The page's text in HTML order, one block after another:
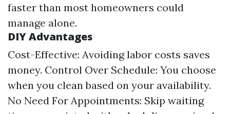
faster than most homeowners could
manage alone.
DIY Advantages
Cost-Effective: Avoiding labor costs saves
money. Control Over Schedule: You choose
when you clean based on your availability.
No Need For Appointments: Skip waiting